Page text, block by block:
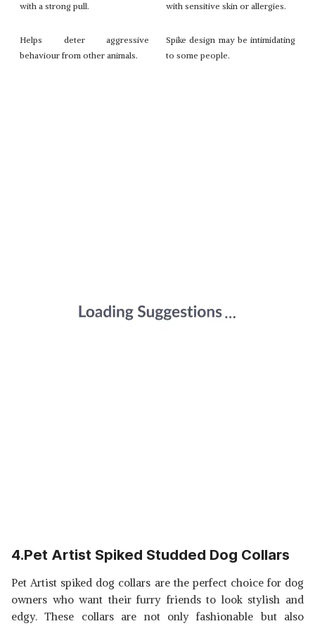
with a strong pull.
with sensitive skin or allergies.
Helps deter aggressive
behaviour from other animals.
Spike design may be intimidating
to some people.
4.Pet Artist Spiked Studded Dog Collars
Pet Artist spiked dog collars are the perfect choice for dog
owners who want their furry friends to look stylish and
edgy. These collars are not only fashionable but also